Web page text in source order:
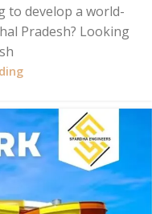
to develop a world-
Pradesh? Looking